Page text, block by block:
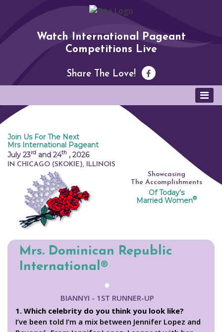
Watch International Pageant
Competitions Live
Share The Love!
Join Us For The Next
Mrs International Pageant
July 23rd and 24th , 2026
IN CHICAGO (SKOKIE), ILLINOIS
Showcasing
The Accomplishments
Of Today's
Married Women®
Mrs. Dominican Republic
International®
BIANNYI - 1ST RUNNER-UP
1. Which celebrity do you think you look like?
I’ve been told I’m a mix between Jennifer Lopez and